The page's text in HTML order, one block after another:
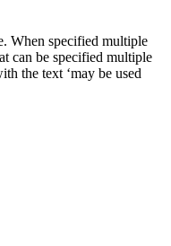
When specified multiple
can be specified multiple
the text ‘may be used